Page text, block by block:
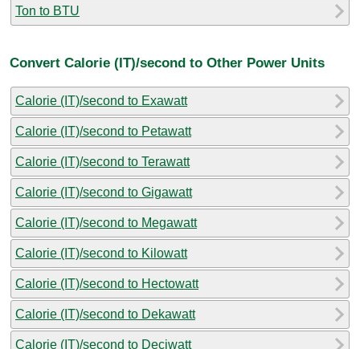
Ton to BTU
Convert Calorie (IT)/second to Other Power Units
Calorie (IT)/second to Exawatt
Calorie (IT)/second to Petawatt
Calorie (IT)/second to Terawatt
Calorie (IT)/second to Gigawatt
Calorie (IT)/second to Megawatt
Calorie (IT)/second to Kilowatt
Calorie (IT)/second to Hectowatt
Calorie (IT)/second to Dekawatt
Calorie (IT)/second to Deciwatt